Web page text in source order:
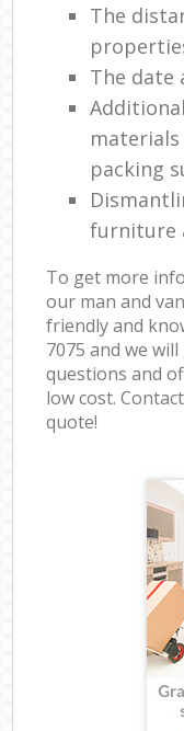
The
The date
packing
furniture
To get more
our man and
friendly and
7075 and we
questions and
low cost.
quote!